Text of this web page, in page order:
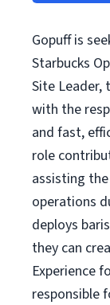
Gopuff is
Starbucks
Site Leader,
with the
and fast,
role
assisting
operations
deploys
they can
Experience
responsible